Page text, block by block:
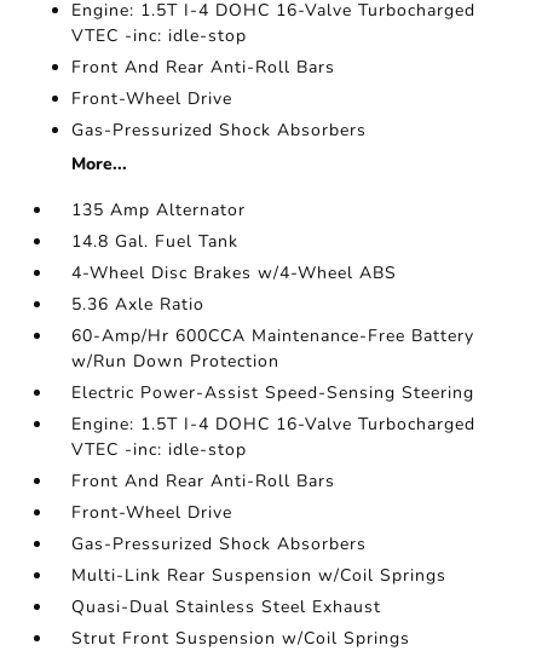
Engine: 1.5T I-4 DOHC 16-Valve Turbocharged
VTEC -inc: idle-stop
Front And Rear Anti-Roll Bars
Front-Wheel Drive
Gas-Pressurized Shock Absorbers
More...
135 Amp Alternator
14.8 Gal. Fuel Tank
4-Wheel Disc Brakes w/4-Wheel ABS
5.36 Axle Ratio
60-Amp/Hr 600CCA Maintenance-Free Battery
w/Run Down Protection
Electric Power-Assist Speed-Sensing Steering
Engine: 1.5T I-4 DOHC 16-Valve Turbocharged
VTEC -inc: idle-stop
Front And Rear Anti-Roll Bars
Front-Wheel Drive
Gas-Pressurized Shock Absorbers
Multi-Link Rear Suspension w/Coil Springs
Quasi-Dual Stainless Steel Exhaust
Strut Front Suspension w/Coil Springs